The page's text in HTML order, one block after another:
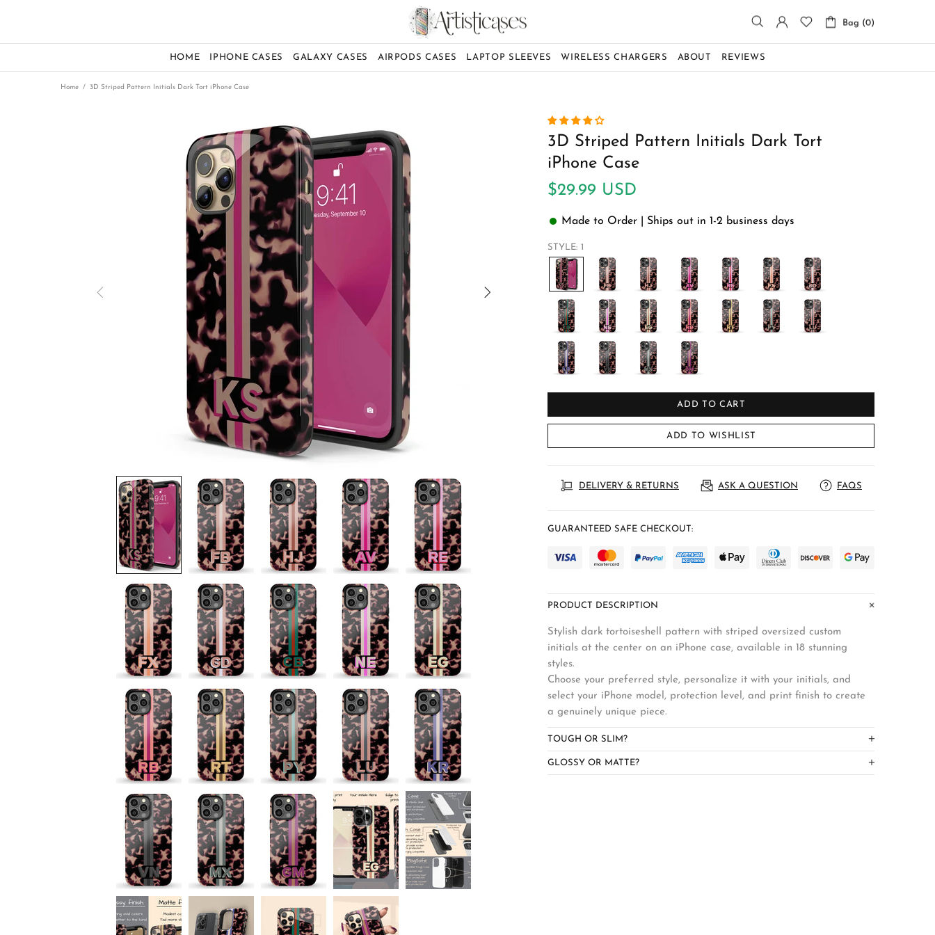
Bag (0)
HOME IPHONE CASES GALAXY CASES AIRPODS CASES LAPTOP SLEEVES WIRELESS CHARGERS ABOUT REVIEWS
Home 3D Striped Pattern Initials Dark Tort iPhone Case
3D Striped Pattern Initials Dark Tort
iPhone Case
$29.99 USD
Made to Order | Ships out in 1-2 business days
STYLE: 1
ADD TO CART
ADD TO WISHLIST
DELIVERY & RETURNS ASK A QUESTION FAQS
GUARANTEED SAFE CHECKOUT:
PRODUCT DESCRIPTION
Stylish dark tortoiseshell pattern with striped oversized custom
initials at the center on an iPhone case, available in 18 stunning
styles.
Choose your preferred style, personalize it with your initials, and
select your iPhone model, protection level, and print finish to create
a genuinely unique piece.
TOUGH OR SLIM?
GLOSSY OR MATTE?